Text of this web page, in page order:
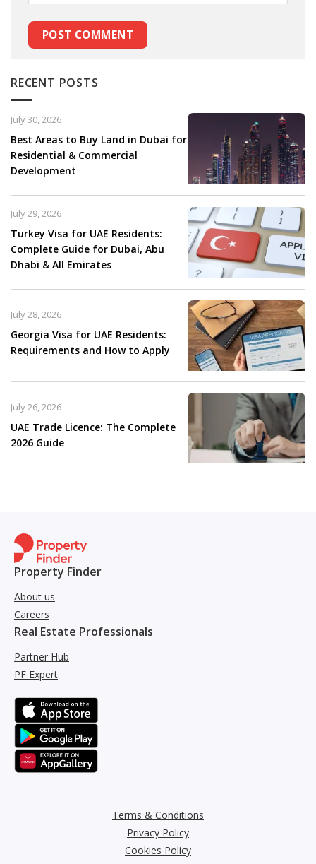
RECENT POSTS
Best Areas to Buy Land in Dubai for
Residential & Commercial
Development
July 30, 2026
Turkey Visa for UAE Residents:
Complete Guide for Dubai, Abu
Dhabi & All Emirates
July 29, 2026
Georgia Visa for UAE Residents:
Requirements and How to Apply
July 28, 2026
UAE Trade Licence: The Complete
2026 Guide
July 26, 2026
Property Finder
About us
Careers
Real Estate Professionals
Partner Hub
PF Expert
Terms & Conditions
Privacy Policy
Cookies Policy